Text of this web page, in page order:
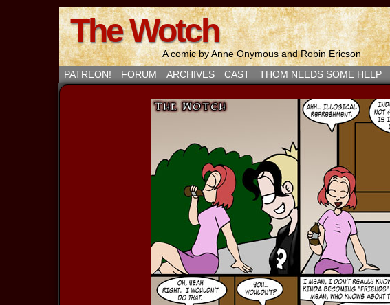
The Wotch
A comic by Anne Onymous and Robin Ericson
PATREON!
FORUM ARCHIVES CAST THOM NEEDS SOME HELP